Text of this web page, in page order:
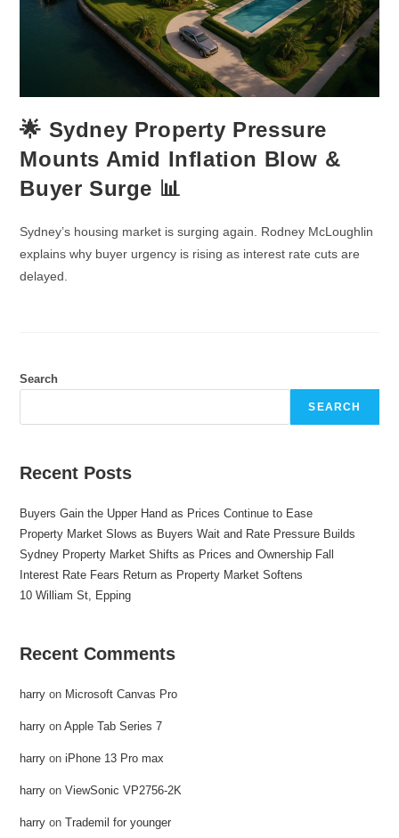
🌟 Sydney Property Pressure
Mounts Amid Inflation Blow &
Buyer Surge 📊
Sydney’s housing market is surging again. Rodney McLoughlin
explains why buyer urgency is rising as interest rate cuts are
delayed.
Search
SEARCH
Recent Posts
Buyers Gain the Upper Hand as Prices Continue to Ease
Property Market Slows as Buyers Wait and Rate Pressure Builds
Sydney Property Market Shifts as Prices and Ownership Fall
Interest Rate Fears Return as Property Market Softens
10 William St, Epping
Recent Comments
harry on Microsoft Canvas Pro
harry onApple Tab Series 7
harry oniPhone 13 Pro max
harry onViewSonic VP2756-2K
harry onTrademil for younger